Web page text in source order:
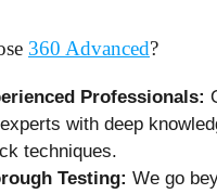
360 Advanced?
Professionals:
with deep
techniques.
Testing: We go